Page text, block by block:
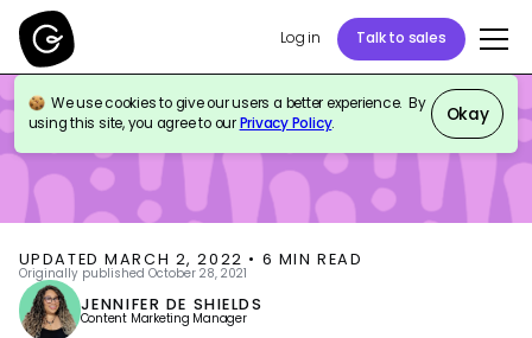
Log in Talk to sales
We use cookies to give our users a better experience. By
using this site, you agree to ourPrivacy Policy. Okay
BLOG KNOWLEDGE MANAGEMENT
UPDATEDMARCH 2, 2022 • 6 MIN READ
Originally published October 28, 2021
JENNIFER DE SHIELDS
Content Marketing Manager